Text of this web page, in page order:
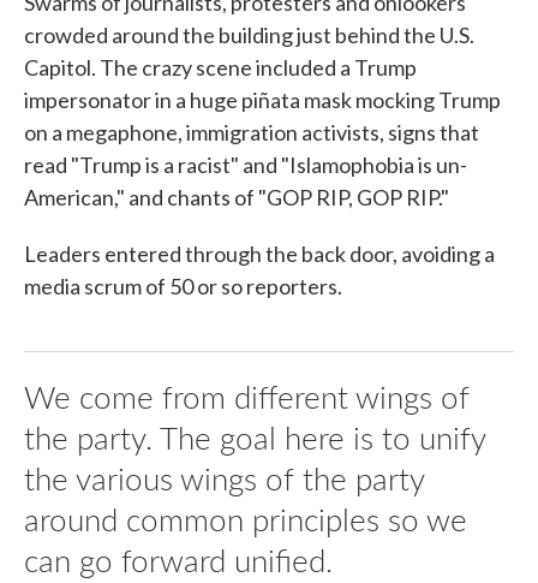
crowded around the building just behind the U.S.
Capitol. The crazy scene included a Trump
impersonator in a huge piñata mask mocking Trump
on a megaphone, immigration activists, signs that
read "Trump is a racist" and "Islamophobia is un-
American," and chants of "GOP RIP, GOP RIP."
Leaders entered through the back door, avoiding a
media scrum of 50 or so reporters.
We come from different wings of
the party. The goal here is to unify
the various wings of the party
around common principles so we
can go forward unified.